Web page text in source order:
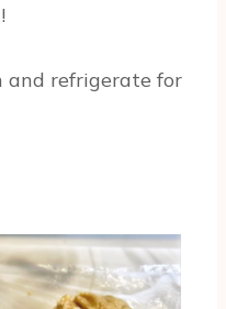
and refrigerate for